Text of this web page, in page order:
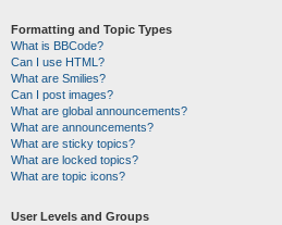
Formatting and Topic Types
What is BBCode?
Can I use HTML?
What are Smilies?
Can I post images?
What are global announcements?
What are announcements?
What are sticky topics?
What are locked topics?
What are topic icons?
User Levels and Groups